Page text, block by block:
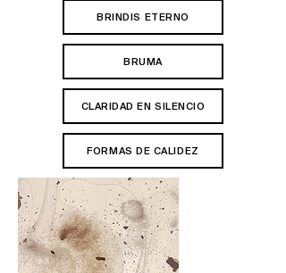
BRINDIS ETERNO
BRUMA
CLARIDAD EN SILENCIO
FORMAS DE CALIDEZ